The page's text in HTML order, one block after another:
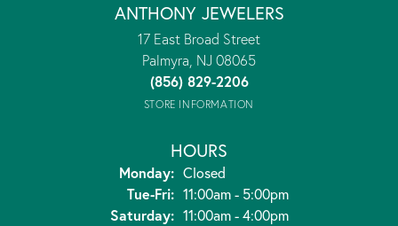
ANTHONY JEWELERS
17 East Broad Street
Palmyra, NJ 08065
(856) 829-2206
STORE INFORMATION
HOURS
Monday: Closed
Tue-Fri:Tuesday - Friday:
11:00am - 5:00pm
Saturday: 11:00am - 4:00pm